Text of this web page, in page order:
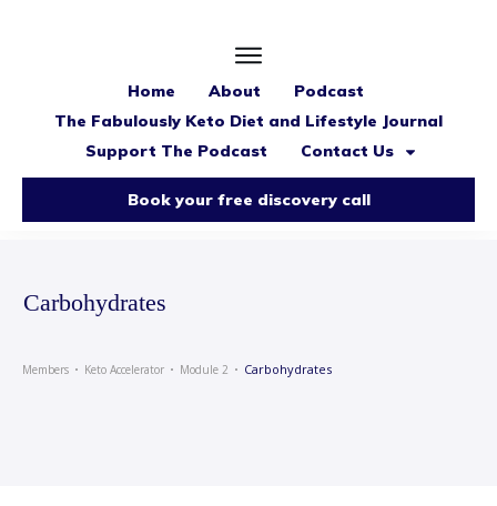
Home About
Podcast
The Fabulously Keto Diet and Lifestyle Journal
Support The Podcast
Contact Us
Book your free discovery call
Carbohydrates
Members Keto Accelerator Module 2 Carbohydrates